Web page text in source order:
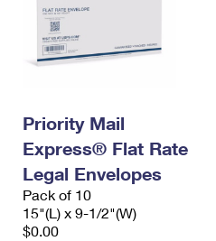
Priority Mail
Express® Flat Rate
Legal Envelopes
Pack of 10
15"(L) x 9-1/2"(W)
$0.00